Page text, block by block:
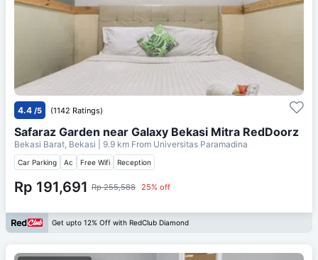
4.4 /5 (1142 Ratings)
Safaraz Garden near Galaxy Bekasi Mitra RedDoorz
Bekasi Barat, Bekasi | 9.9 km From Universitas Paramadina
Car Parking Ac Free Wifi Reception
Rp 191,691 Rp 255,588 25% off
Get upto 12% Off with RedClub Diamond